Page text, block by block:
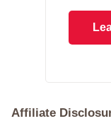
Affiliate